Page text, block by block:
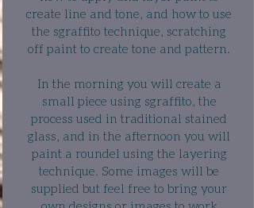
create line and tone, and how to use
the sgraffito technique, scratching
off paint to create tone and pattern.
In the morning you will create a
small piece using sgraffito, the
process used in traditional stained
glass, and in the afternoon you will
paint a roundel using the layering
technique. Some images will be
supplied but feel free to bring your